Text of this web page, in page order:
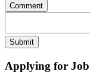
Comment
Submit
Applying for